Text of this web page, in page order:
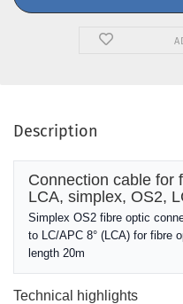
Description
Connection cable for
LCA, simplex, OS2,
Simplex OS2 fibre optic
to LC/APC 8° (LCA) for fibre
length 20m
Technical highlights